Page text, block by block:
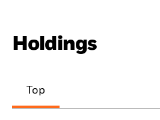
Holdings
Top